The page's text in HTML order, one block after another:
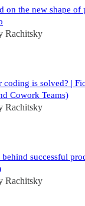
on the new shape of
Rachitsky
coding is solved? |
Cowork Teams)
Rachitsky
successful
Rachitsky